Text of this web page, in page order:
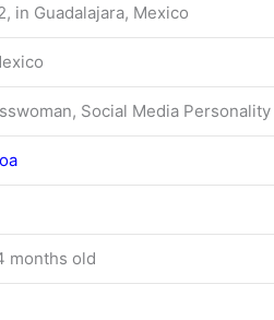
in Guadalajara, Mexico
Social Media Personality
months old